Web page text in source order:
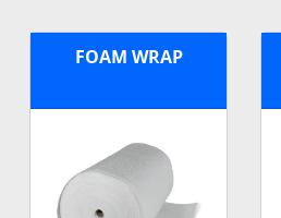
FOAM WRAP